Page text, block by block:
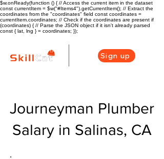
$w.onReady(function () { // Access the current item in the dataset
const currentItem = $w("#Items4").getCurrentItem(); // Extract the
coordinates from the "coordinates" field const coordinates =
currentItem.coordinates; // Check if the coordinates are present if
(coordinates) { // Parse the JSON object if it isn't already parsed
const { lat, lng } = coordinates; });
Sign up
Journeyman Plumber
Salary in Salinas, CA